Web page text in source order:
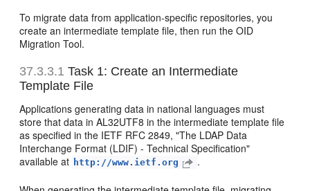
To migrate data from application-specific repositories, you
create an intermediate template file, then run the OID
Migration Tool.
37.3.3.1 Task 1: Create an Intermediate
Template File
Applications generating data in national languages must
store that data in AL32UTF8 in the intermediate template file
as specified in the IETF RFC 2849, "The LDAP Data
Interchange Format (LDIF) - Technical Specification"
available at http://www.ietf.org .